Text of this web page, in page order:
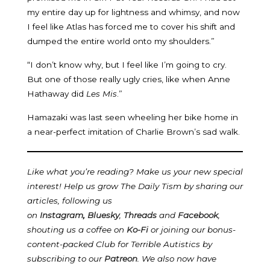
my entire day up for lightness and whimsy, and now
I feel like Atlas has forced me to cover his shift and
dumped the entire world onto my shoulders.”
“I don’t know why, but I feel like I’m going to cry.
But one of those really ugly cries, like when Anne
Hathaway did Les Mis .”
Hamazaki was last seen wheeling her bike home in
a near-perfect imitation of Charlie Brown’s sad walk.
Like what you’re reading? Make us your new special
interest! Help us grow The Daily Tism by sharing our
articles, following us
on Instagram, Bluesky, Threads and Facebook,
shouting us a coffee on Ko-Fi or joining our bonus-
content-packed Club for Terrible Autistics by
subscribing to our Patreon We also now have